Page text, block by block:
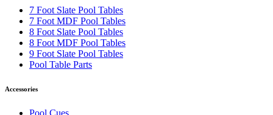
7 Foot Slate Pool Tables
7 Foot MDF Pool Tables
8 Foot Slate Pool Tables
8 Foot MDF Pool Tables
9 Foot Slate Pool Tables
Pool Table Parts
Accessories